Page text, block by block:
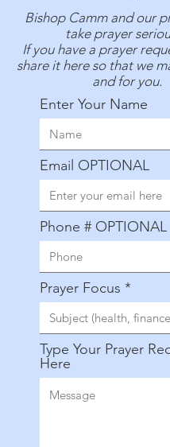
Bishop Camm and our
take prayer
If you have a prayer
share it here so that we
and for you.
Enter Your Name
Email OPTIONAL
Phone # OPTIONAL
Prayer Focus
Type Your Prayer
Here